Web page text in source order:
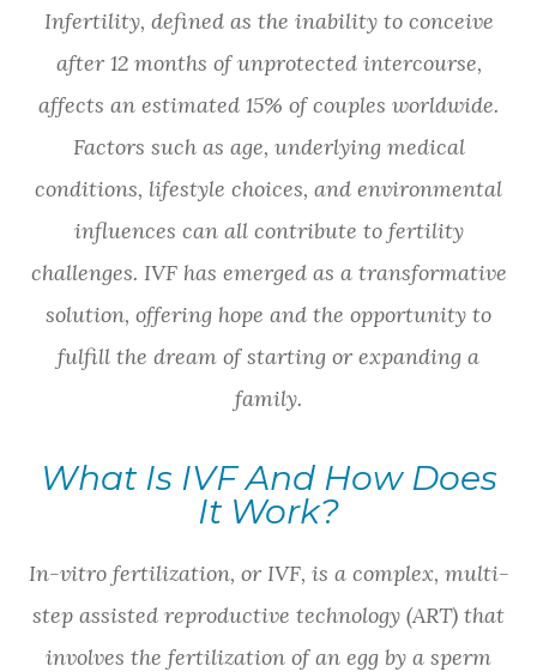
Infertility, defined as the inability to conceive
after 12 months of unprotected intercourse,
affects an estimated 15% of couples worldwide.
Factors such as age, underlying medical
conditions, lifestyle choices, and environmental
influences can all contribute to fertility
challenges. IVF has emerged as a transformative
solution, offering hope and the opportunity to
fulfill the dream of starting or expanding a
family.
What Is IVF And How Does
It Work?
In-vitro fertilization, or IVF, is a complex, multi-
step assisted reproductive technology (ART) that
involves the fertilization of an egg by a sperm